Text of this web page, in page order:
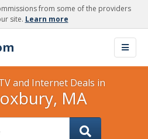
from some of the providers
site. Learn more
and Internet Deals in
MA